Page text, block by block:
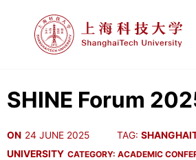
SHINE Forum
ON 24 JUNE 2025 TAG:
UNIVERSITY CATEGORY: ACADEMIC